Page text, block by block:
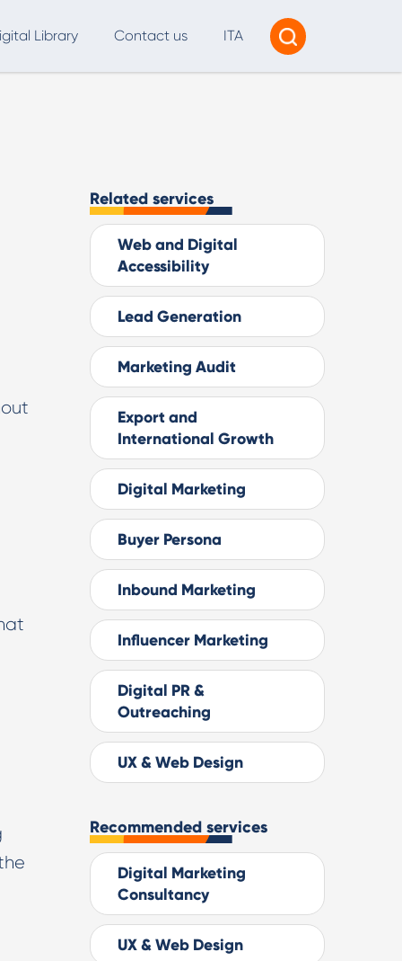
Marketing Strategy
and Digital Accessibility
Library Contact us ITA
Related services
Web and Digital
Accessibility
Lead Generation
Marketing Audit
Export and
International Growth
Digital Marketing
Buyer Persona
Inbound Marketing
Influencer Marketing
Digital PR &
Outreaching
UX & Web Design
Recommended services
Digital Marketing
Consultancy
UX & Web Design